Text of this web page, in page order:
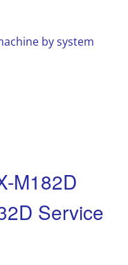
by system
M182D
Service